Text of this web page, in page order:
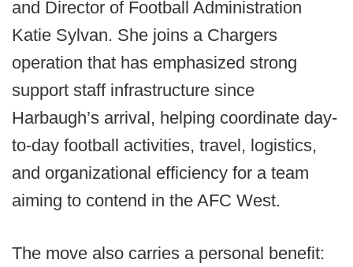
and Director of Football Administration
Katie Sylvan. She joins a Chargers
operation that has emphasized strong
support staff infrastructure since
Harbaugh’s arrival, helping coordinate day-
to-day football activities, travel, logistics,
and organizational efficiency for a team
aiming to contend in the AFC West.
The move also carries a personal benefit: